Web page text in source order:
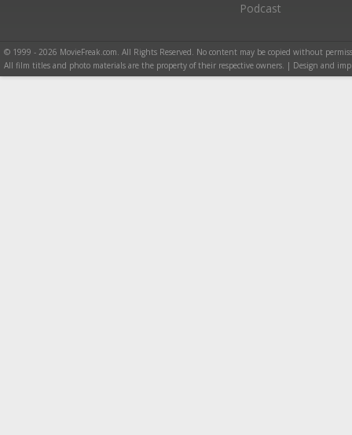
Podcast
© 1999 - 2026 MovieFreak.com. All Rights Reserved. No content may be copied without
All film titles and photo materials are the property of their respective owners. | Design and